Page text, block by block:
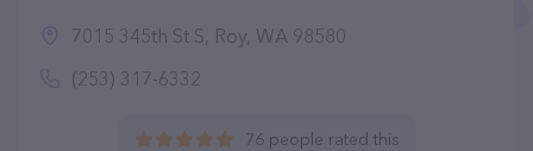
7015 345th St S, Roy, WA 98580
(253) 317-6332
76 people rated this